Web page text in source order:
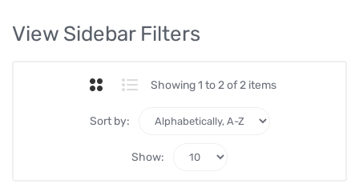
View Sidebar Filters
Showing 1 to 2 of 2 items
Sort by:
Show: